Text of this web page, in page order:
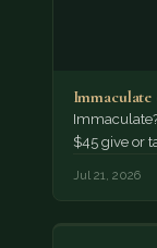
Immaculate
$45 give or
Jul 21, 2026